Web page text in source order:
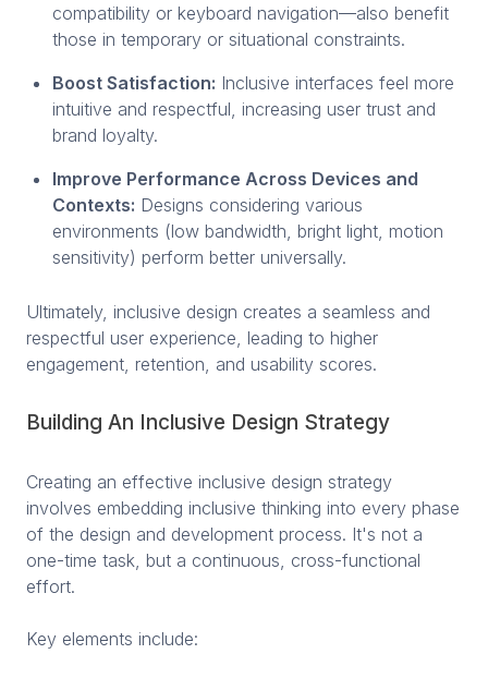
compatibility or keyboard navigation—also benefit
those in temporary or situational constraints.
Boost Satisfaction: Inclusive interfaces feel more
intuitive and respectful, increasing user trust and
brand loyalty.
Improve Performance Across Devices and
Contexts: Designs considering various
environments (low bandwidth, bright light, motion
sensitivity) perform better universally.
Ultimately, inclusive design creates a seamless and
respectful user experience, leading to higher
engagement, retention, and usability scores.
Building An Inclusive Design Strategy
Creating an effective inclusive design strategy
involves embedding inclusive thinking into every phase
of the design and development process. It's not a
one-time task, but a continuous, cross-functional
effort.
Key elements include: